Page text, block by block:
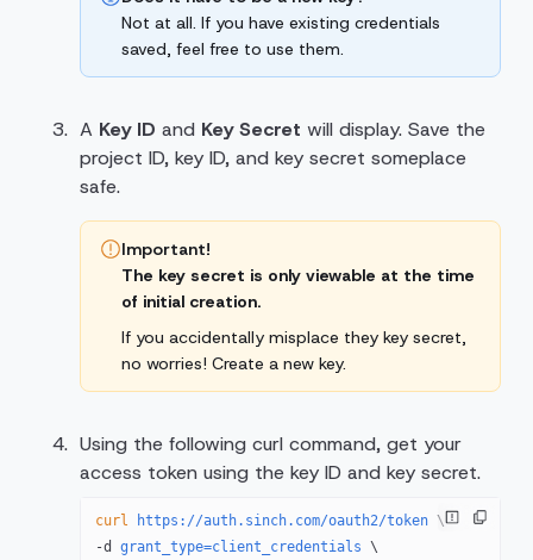
Not at all. If you have existing credentials
saved, feel free to use them.
A Key ID and Key Secret will display. Save the
project ID, key ID, and key secret someplace
safe.
Important!
The key secret is only viewable at the time
of initial creation.
If you accidentally misplace they key secret,
no worries! Create a new key.
Using the following curl command, get your
access token using the key ID and key secret.
curl https://auth.sinch.com/oauth2/token \
-d grant_type=client_credentials \